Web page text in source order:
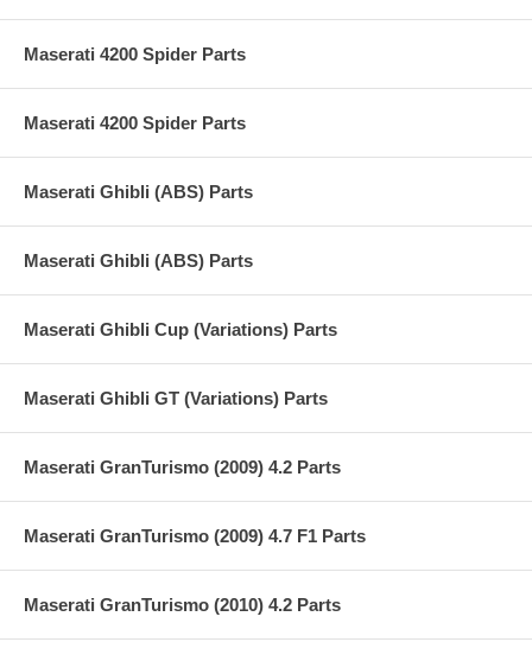
Maserati 4200 Spider Parts
Maserati 4200 Spider Parts
Maserati Ghibli (ABS) Parts
Maserati Ghibli (ABS) Parts
Maserati Ghibli Cup (Variations) Parts
Maserati Ghibli GT (Variations) Parts
Maserati GranTurismo (2009) 4.2 Parts
Maserati GranTurismo (2009) 4.7 F1 Parts
Maserati GranTurismo (2010) 4.2 Parts